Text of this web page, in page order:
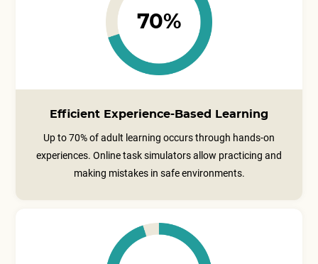
70%
Efficient Experience-Based Learning
Up to 70% of adult learning occurs through hands-on
experiences. Online task simulators allow practicing and
making mistakes in safe environments.